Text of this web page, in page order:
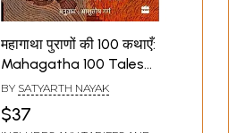
महागाथा पुराणों की 100 कथाएँ:
Mahagatha 100 Tales
from the Puranas
BY SATYARTH NAYAK
$37